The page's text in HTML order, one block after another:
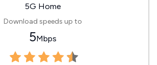
5G Home
Download speeds up to
5Mbps